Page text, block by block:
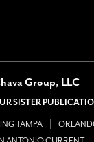
Group, LLC
SISTER
TAMPA